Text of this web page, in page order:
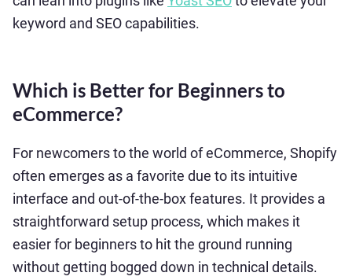
keyword and SEO capabilities.
Which is Better for Beginners to
eCommerce?
For newcomers to the world of eCommerce, Shopify
often emerges as a favorite due to its intuitive
interface and out-of-the-box features. It provides a
straightforward setup process, which makes it
easier for beginners to hit the ground running
without getting bogged down in technical details.